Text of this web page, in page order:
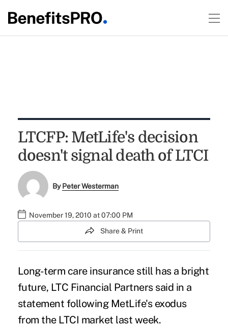
LTCFP: MetLife's decision
doesn't signal death of LTCI
ByPeter Westerman
November 19, 2010 at 07:00 PM
Share & Print
Long-term care insurance still has a bright
future, LTC Financial Partnerssaid in a
statement following MetLife's exodus
from the LTCI market last week.